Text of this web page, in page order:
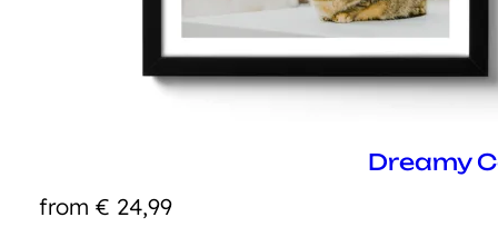
Dreamy
from € 24,99